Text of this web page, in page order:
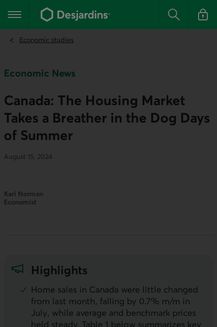
the
content
Main navigation Search Log in
Economic studies
Economic News
Canada: The Housing Market
Takes a Breather in the Dog Days
of Summer
August 15, 2024
Kari Norman
Economist
Highlights
Home sales in Canada were little changed
from last month, falling by 0.7% m/m in
July, while average and benchmark prices
held steady. Table 1 below summarizes key